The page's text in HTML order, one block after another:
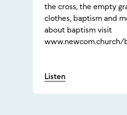
the cross, the empty
clothes, baptism and
about baptism visit
www.newcom.church/
Listen